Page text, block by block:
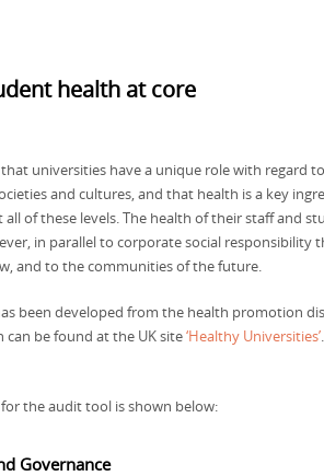
health at core
universities have a unique role with regard
and cultures, and that health is a key
of these levels. The health of their staff and
in parallel to corporate social responsibility
and to the communities of the future.
been developed from the health promotion
be found at the UK site‘Healthy Universities’
the audit tool is shown below:
Governance